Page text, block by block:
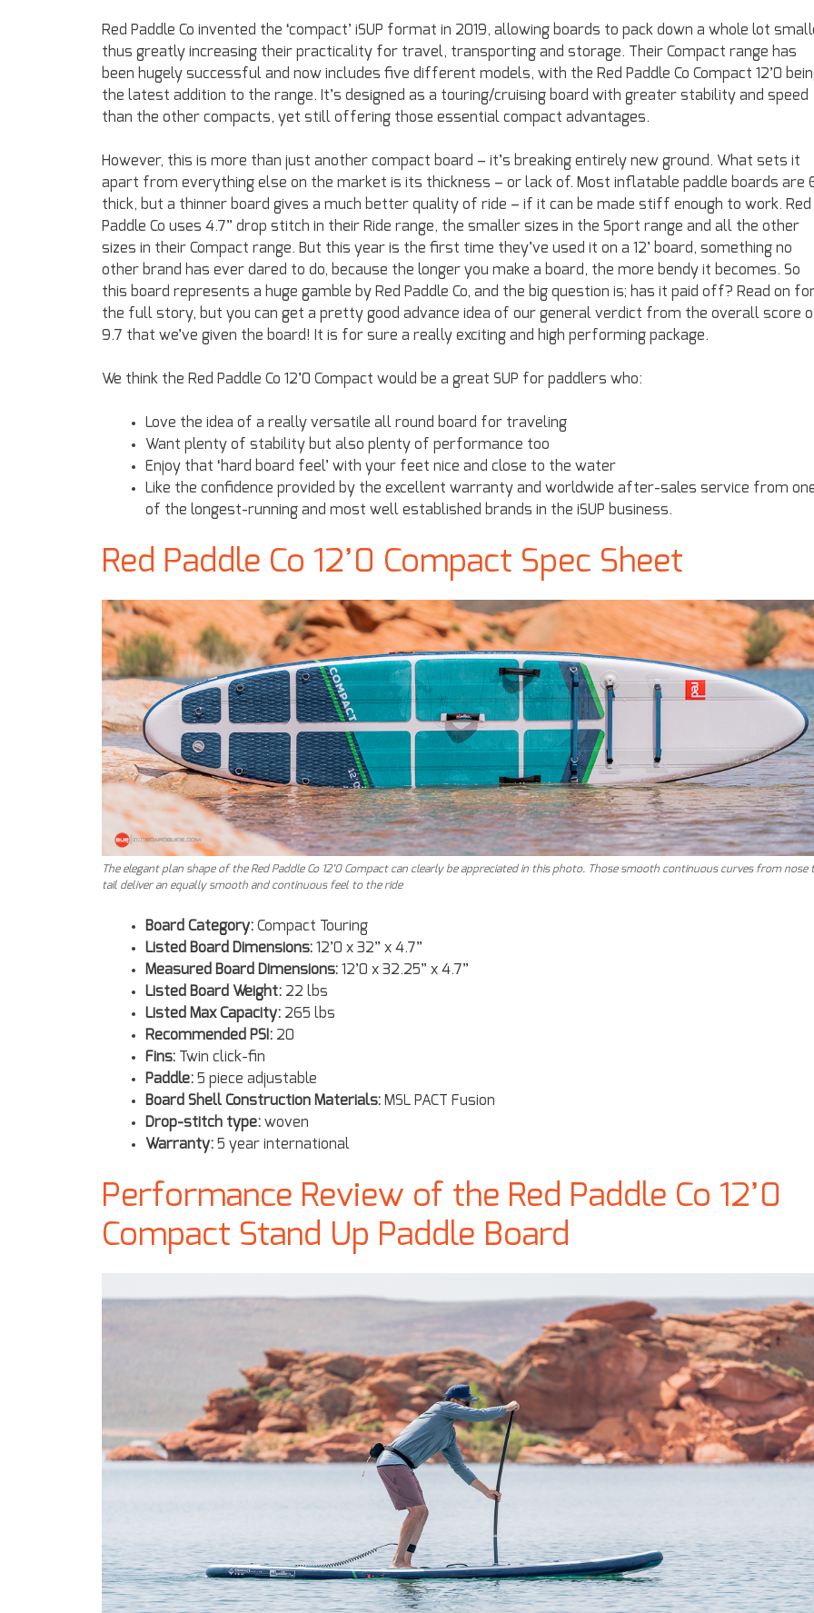
Red Paddle Co invented the ‘compact’ iSUP format in 2019, allowing boards to pack down a whole lot
thus greatly increasing their practicality for travel, transporting and storage. Their Compact range has
been hugely successful and now includes five different models, with the Red Paddle Co Compact 12’0
the latest addition to the range. It’s designed as a touring/cruising board with greater stability and speed
than the other compacts, yet still offering those essential compact advantages.
However, this is more than just another compact board – it’s breaking entirely new ground. What sets it
apart from everything else on the market is its thickness – or lack of. Most inflatable paddle boards are
thick, but a thinner board gives a much better quality of ride – if it can be made stiff enough to work. Red
Paddle Co uses 4.7” drop stitch in their Ride range, the smaller sizes in the Sport range and all the other
sizes in their Compact range. But this year is the first time they’ve used it on a 12’ board, something no
other brand has ever dared to do, because the longer you make a board, the more bendy it becomes. So
this board represents a huge gamble by Red Paddle Co, and the big question is; has it paid off? Read on
the full story, but you can get a pretty good advance idea of our general verdict from the overall score
9.7 that we’ve given the board! It is for sure a really exciting and high performing package.
We think the Red Paddle Co 12’0 Compact would be a great SUP for paddlers who:
Love the idea of a really versatile all round board for traveling
Want plenty of stability but also plenty of performance too
Enjoy that ‘hard board feel’ with your feet nice and close to the water
Like the confidence provided by the excellent warranty and worldwide after-sales service from
of the longest-running and most well established brands in the iSUP business.
Red Paddle Co 12’0 Compact Spec Sheet
The elegant plan shape of the Red Paddle Co 12’0 Compact can clearly be appreciated in this photo. Those smooth continuous curves from nose
tail deliver an equally smooth and continuous feel to the ride
Board Category: Compact Touring
Listed Board Dimensions: 12’0 x 32” x 4.7”
Measured Board Dimensions: 12’0 x 32.25” x 4.7”
Listed Board Weight: 22 lbs
Listed Max Capacity: 265 lbs
Recommended PSI: 20
Fins: Twin click-fin
Paddle: 5 piece adjustable
Board Shell Construction Materials: MSL PACT Fusion
Drop-stitch type: woven
Warranty: 5 year international
Performance Review of the Red Paddle Co 12’0
Compact Stand Up Paddle Board